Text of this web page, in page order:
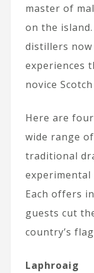
master of
on the
distillers
experiences
novice
Here are
wide range
traditional
Each offers
guests cut
country’s
Laphroaig